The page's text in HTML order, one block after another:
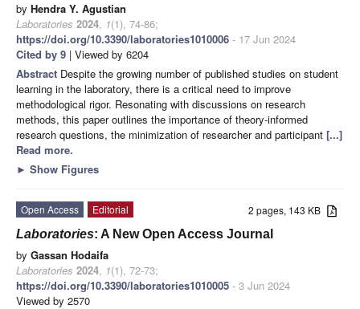
by Hendra Y. Agustian
Laboratories 2024, 1(1), 74-86;
https://doi.org/10.3390/laboratories1010006 - 17 Jun 2024
Cited by 9 | Viewed by 6204
Abstract Despite the growing number of published studies on student
learning in the laboratory, there is a critical need to improve
methodological rigor. Resonating with discussions on research
methods, this paper outlines the importance of theory-informed
research questions, the minimization of researcher and participant [...]
Read more.
► Show Figures
2 pages, 143 KB
Open Access
Editorial
Laboratories: A New Open Access Journal
by Gassan Hodaifa
Laboratories 2024, 1(1), 72-73;
https://doi.org/10.3390/laboratories1010005 - 3 Jun 2024
Viewed by 2570